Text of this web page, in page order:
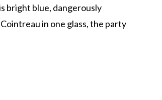
bright blue, dangerously
in one glass, the party